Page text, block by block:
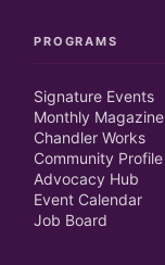
PROGRAMS
Signature Events
Monthly Magazine
Chandler Works
Community Profile
Advocacy Hub
Event Calendar
Job Board